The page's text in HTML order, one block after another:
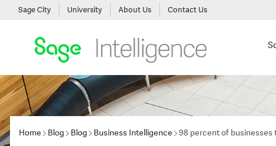
Sage City University About Us Contact Us
Home Blog Blog Business Intelligence 98 percent of businesses